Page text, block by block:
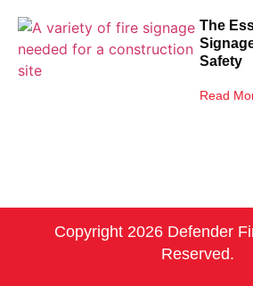
The
Safety
Read
Copyright 2026 Defender
Reserved.